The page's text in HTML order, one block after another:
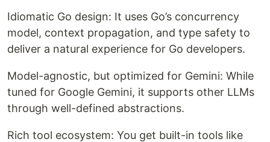
Idiomatic Go design: It uses Go’s concurrency
model, context propagation, and type safety to
deliver a natural experience for Go developers.
Model-agnostic, but optimized for Gemini: While
tuned for Google Gemini, it supports other LLMs
through well-defined abstractions.
Rich tool ecosystem: You get built-in tools like